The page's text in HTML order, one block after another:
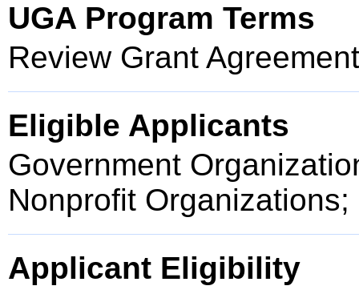
UGA Program Terms
Review Grant
Eligible Applicants
Government
Nonprofit
Applicant Eligibility